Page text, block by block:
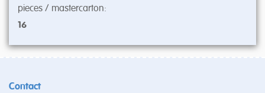
pieces / mastercarton:
16
Contact